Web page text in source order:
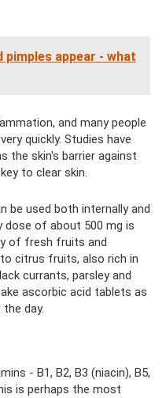
pimples appear - what
and many people
quickly. Studies have
the skin's barrier against
to clear skin.
be used both internally and
dose of about 500 mg is
of fresh fruits and
citrus fruits, also rich in
currants, parsley and
ascorbic acid tablets as
day.
- B1, B2, B3 (niacin), B5,
is perhaps the most